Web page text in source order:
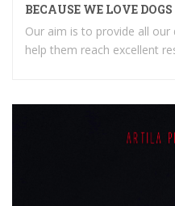
BECAUSE WE LOVE
Our aim is to provide all
help them reach excellent